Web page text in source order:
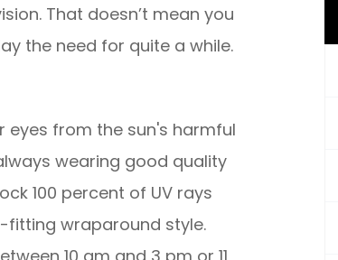
That doesn’t mean you
the need for quite a while.
eyes from the sun's harmful
wearing good quality
100 percent of UV rays
fitting wraparound style.